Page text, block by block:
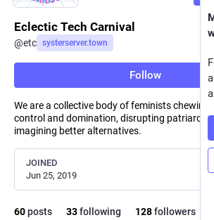
Eclectic Tech Carnival
@etc systerserver.town
Follow
We are a collective body of feminists chewing
control and domination, disrupting
imagining better alternatives.
JOINED
Jun 25, 2019
60posts 33following 128followers